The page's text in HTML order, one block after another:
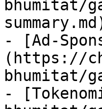
bhumitat/
- [Ad-
(https://
bhumitat/
-